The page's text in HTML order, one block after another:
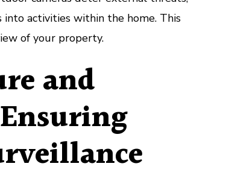
activities within the home. This
of your property.
and